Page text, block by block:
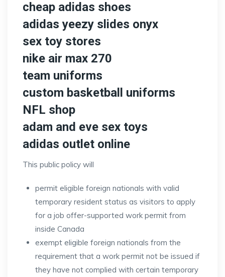
cheap adidas shoes
adidas yeezy slides onyx
sex toy stores
nike air max 270
team uniforms
custom basketball uniforms
NFL shop
adam and eve sex toys
adidas outlet online
This public policy will
permit eligible foreign nationals with valid
temporary resident status as visitors to apply
for a job offer-supported work permit from
inside Canada
exempt eligible foreign nationals from the
requirement that a work permit not be issued if
they have not complied with certain temporary